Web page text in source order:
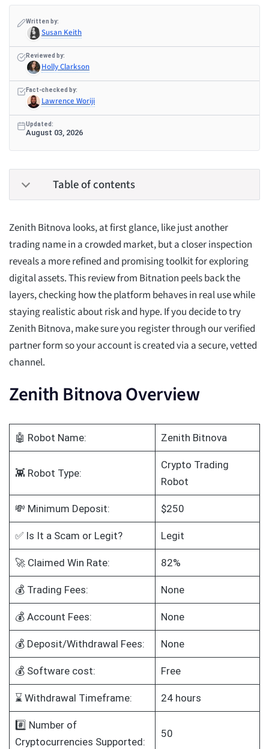
Written by:
Susan Keith
Reviewed by:
Holly Clarkson
Fact-checked by:
Lawrence Woriji
Updated:
August 03, 2026
Table of contents
Zenith Bitnova looks, at first glance, like just another
trading name in a crowded market, but a closer inspection
reveals a more refined and promising toolkit for exploring
digital assets. This review from Bitnation peels back the
layers, checking how the platform behaves in real use while
staying realistic about risk and hype. If you decide to try
Zenith Bitnova, make sure you register through our verified
partner form so your account is created via a secure, vetted
channel.
Zenith Bitnova Overview
🤖 Robot Name: Zenith Bitnova
👾 Robot Type:
Crypto Trading
Robot
💸 Minimum Deposit: $250
✅ Is It a Scam or Legit? Legit
🚀 Claimed Win Rate: 82%
💰 Trading Fees: None
💰 Account Fees: None
💰 Deposit/Withdrawal Fees: None
💰 Software cost: Free
⌛ Withdrawal Timeframe: 24 hours
#️⃣ Number of
Cryptocurrencies Supported:
50